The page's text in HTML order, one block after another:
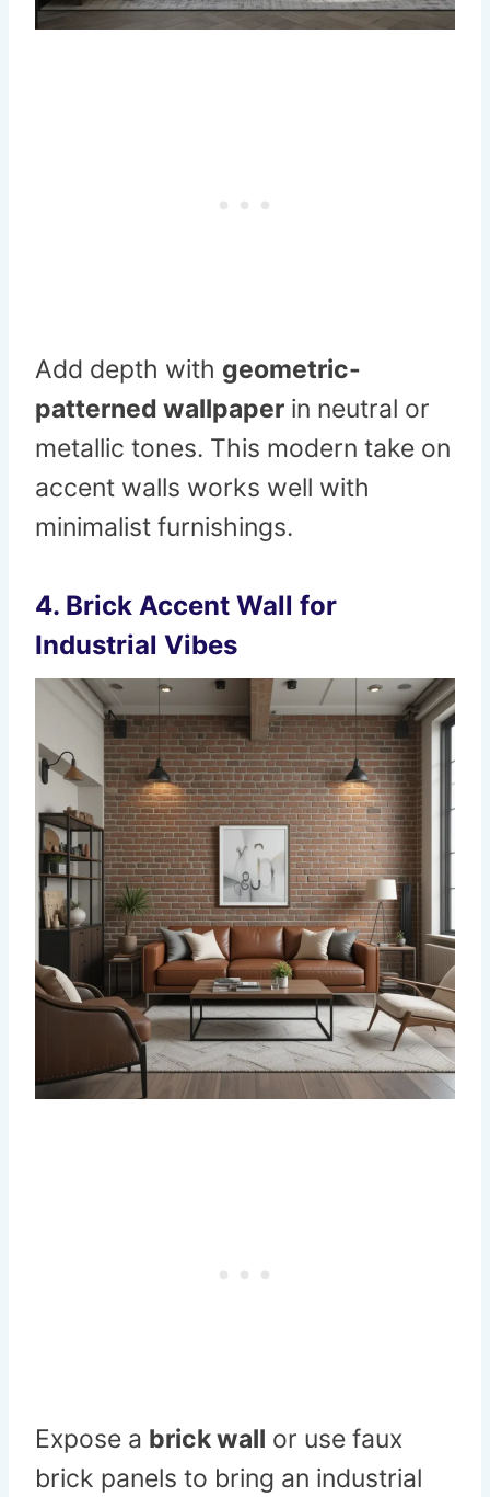
Add depth with geometric-
patterned wallpaper in neutral or
metallic tones. This modern take on
accent walls works well with
minimalist furnishings.
4. Brick Accent Wall for
Industrial Vibes
Expose a brick wall or use faux
brick panels to bring an industrial